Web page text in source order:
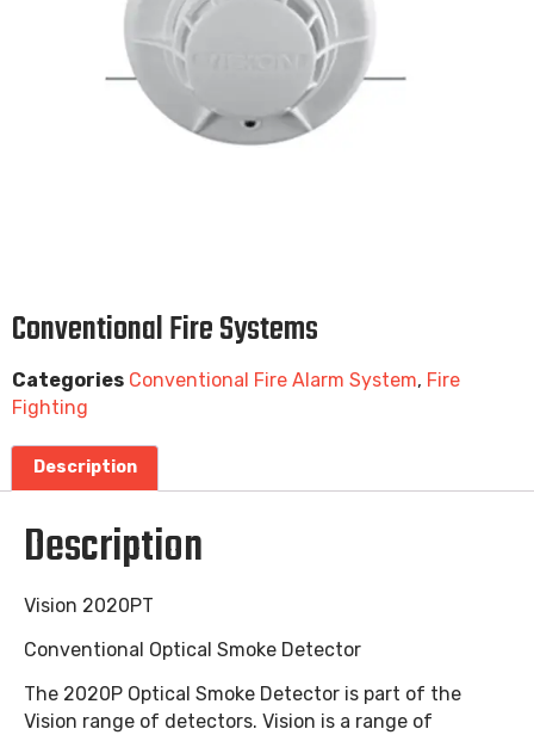
Conventional Fire Systems
Categories Conventional Fire Alarm System, Fire
Fighting
Description
Description
Vision 2020PT
Conventional Optical Smoke Detector
The 2020P Optical Smoke Detector is part of the
Vision range of detectors. Vision is a range of